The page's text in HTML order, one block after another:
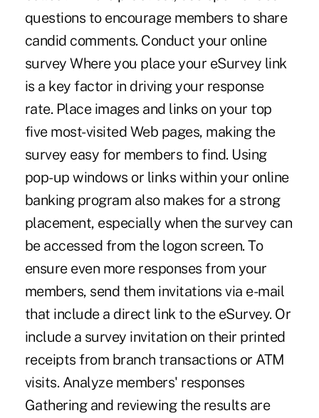
questions to encourage members to share
candid comments. Conduct your online
survey Where you place your eSurvey link
is a key factor in driving your response
rate. Place images and links on your top
five most-visited Web pages, making the
survey easy for members to find. Using
pop-up windows or links within your online
banking program also makes for a strong
placement, especially when the survey can
be accessed from the logon screen. To
ensure even more responses from your
members, send them invitations via e-mail
that include a direct link to the eSurvey. Or
include a survey invitation on their printed
receipts from branch transactions or ATM
visits. Analyze members' responses
Gathering and reviewing the results are